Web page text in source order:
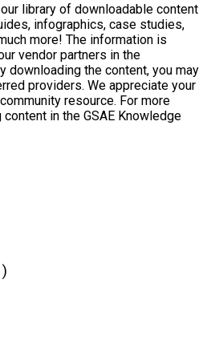
library of downloadable content
infographics, case studies,
more! The information is
vendor partners in the
downloading the content, you may
providers. We appreciate your
resource. For more
in the GSAE Knowledge